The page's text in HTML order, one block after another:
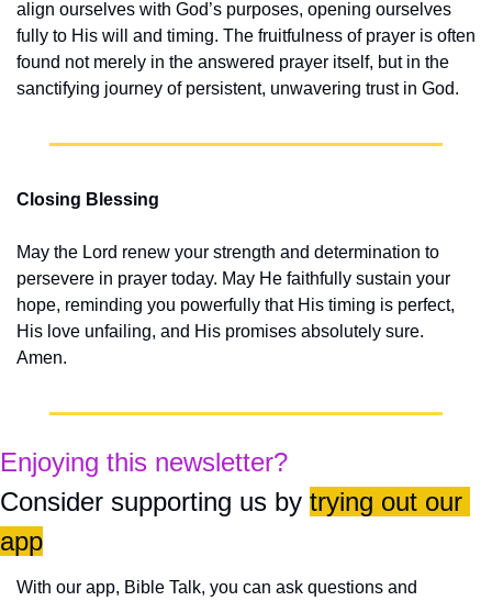
align ourselves with God’s purposes, opening ourselves
fully to His will and timing. The fruitfulness of prayer is often
found not merely in the answered prayer itself, but in the
sanctifying journey of persistent, unwavering trust in God.
Closing Blessing
May the Lord renew your strength and determination to
persevere in prayer today. May He faithfully sustain your
hope, reminding you powerfully that His timing is perfect,
His love unfailing, and His promises absolutely sure.
Amen.
Enjoying this newsletter?
Consider supporting us by trying out our
app
With our app, Bible Talk, you can ask questions and